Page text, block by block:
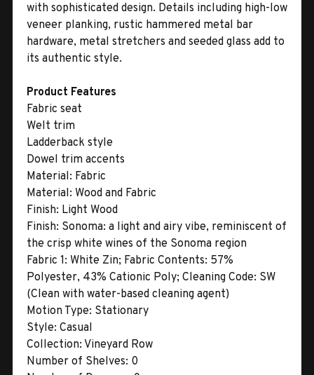
with sophisticated design. Details including high-low
veneer planking, rustic hammered metal bar
hardware, metal stretchers and seeded glass add to
its authentic style.
Product Features
Fabric seat
Welt trim
Ladderback style
Dowel trim accents
Material: Fabric
Material: Wood and Fabric
Finish: Light Wood
Finish: Sonoma: a light and airy vibe, reminiscent of
the crisp white wines of the Sonoma region
Fabric 1: White Zin; Fabric Contents: 57%
Polyester, 43% Cationic Poly; Cleaning Code: SW
(Clean with water-based cleaning agent)
Motion Type: Stationary
Style: Casual
Collection: Vineyard Row
Number of Shelves: 0